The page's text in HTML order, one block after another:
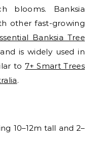
blooms. Banksia
other fast-growing
Banksia Tree
is widely used in
to7+ Smart Trees
.
10–12m tall and 2–